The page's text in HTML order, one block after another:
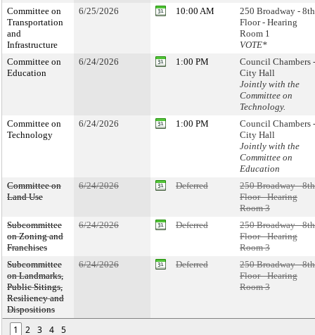
1 2 3 4 5
Committee on
Transportation
and
Infrastructure
6/25/2026 10:00 AM
250 Broadway - 8th
Floor - Hearing
Room 1
VOTE*
Committee on
Education
6/24/2026 1:00 PM
Council Chambers -
City Hall
Jointly with the
Committee on
Technology.
Committee on
Technology
6/24/2026 1:00 PM
Council Chambers -
City Hall
Jointly with the
Committee on
Education
Committee on
Land Use
6/24/2026 Deferred
250 Broadway - 8th
Floor - Hearing
Room 3
Subcommittee
on Zoning and
Franchises
6/24/2026 Deferred
250 Broadway - 8th
Floor - Hearing
Room 3
Subcommittee
on Landmarks,
Public Sitings,
Resiliency and
Dispositions
6/24/2026 Deferred
250 Broadway - 8th
Floor - Hearing
Room 3